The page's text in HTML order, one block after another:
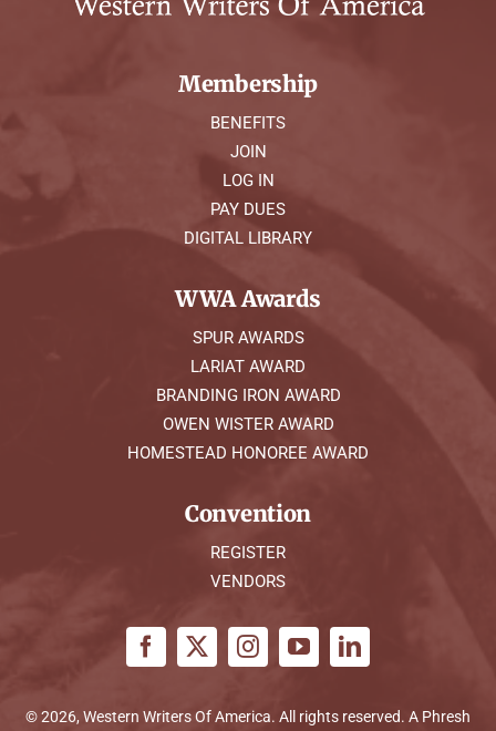
Membership
BENEFITS
JOIN
LOG IN
PAY DUES
DIGITAL LIBRARY
WWA Awards
SPUR AWARDS
LARIAT AWARD
BRANDING IRON AWARD
OWEN WISTER AWARD
HOMESTEAD HONOREE AWARD
Convention
REGISTER
VENDORS
© 2026, Western Writers Of America. All rights reserved. A Phresh